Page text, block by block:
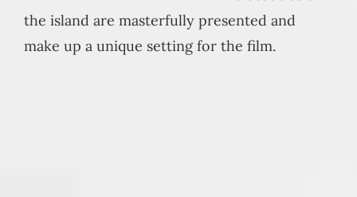
the island are masterfully presented and
make up a unique setting for the film.